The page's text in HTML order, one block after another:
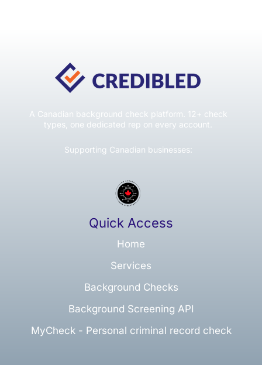
A Canadian background check platform. 12+ check
types, one dedicated rep on every account.
Supporting Canadian businesses:
Quick Access
Home
Services
Background Checks
Background Screening API
MyCheck - Personal criminal record check